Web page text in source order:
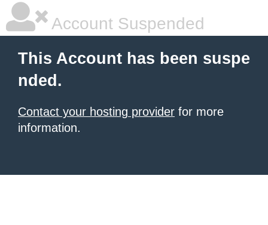
Account Suspended
This Account has been suspe
nded.
Contact your hosting provider for more
information.